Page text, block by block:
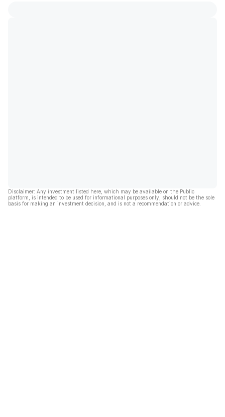
Disclaimer: Any investment listed here, which may be available on the Public
platform, is intended to be used for informational purposes only, should not be the sole
basis for making an investment decision, and is not a recommendation or advice.